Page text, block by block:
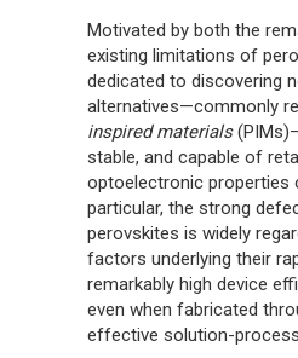
Motivated by both the
existing limitations of
dedicated to discovering
alternatives—commonly
inspired materials
stable, and capable of
optoelectronic properties
particular, the strong
perovskites is widely
factors underlying their
remarkably high device
even when fabricated
effective solution-